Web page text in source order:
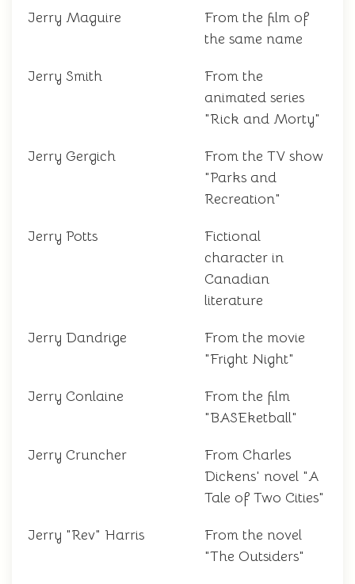
Jerry Maguire
From the film of
the same name
Jerry Smith
From the
animated series
"Rick and Morty"
Jerry Gergich
From the TV show
"Parks and
Recreation"
Jerry Potts
Fictional
character in
Canadian
literature
Jerry Dandrige
From the movie
"Fright Night"
Jerry Conlaine
From the film
"BASEketball"
Jerry Cruncher
From Charles
Dickens' novel "A
Tale of Two Cities"
Jerry "Rev" Harris
From the novel
"The Outsiders"